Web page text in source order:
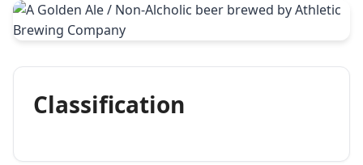
Classification